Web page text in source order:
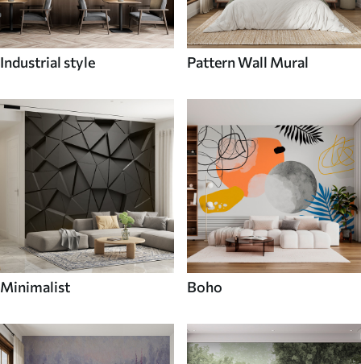
Industrial style Pattern Wall Mural
Minimalist Boho